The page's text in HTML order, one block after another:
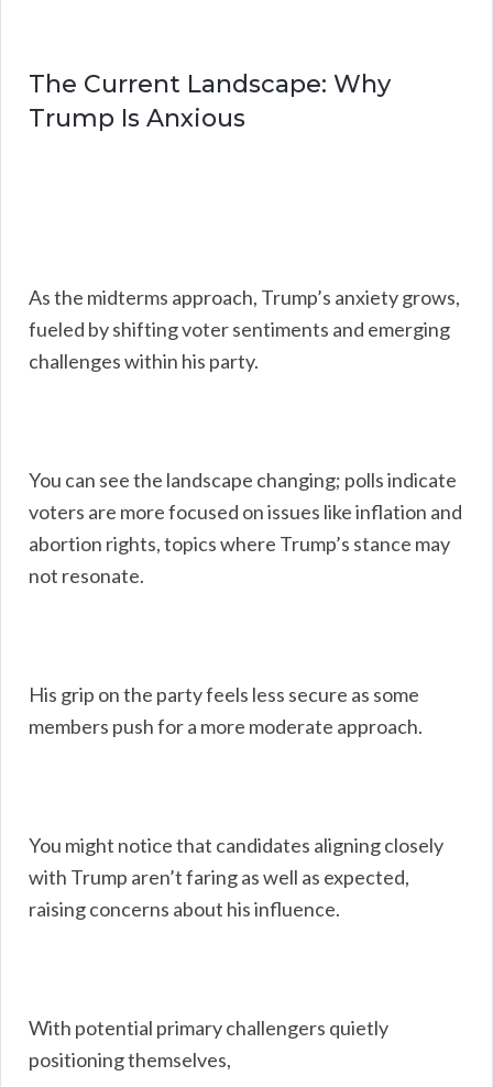
The Current Landscape: Why
Trump Is Anxious
As the midterms approach, Trump’s anxiety grows,
fueled by shifting voter sentiments and emerging
challenges within his party.
You can see the landscape changing; polls indicate
voters are more focused on issues like inflation and
abortion rights, topics where Trump’s stance may
not resonate.
His grip on the party feels less secure as some
members push for a more moderate approach.
You might notice that candidates aligning closely
with Trump aren’t faring as well as expected,
raising concerns about his influence.
With potential primary challengers quietly
positioning themselves,